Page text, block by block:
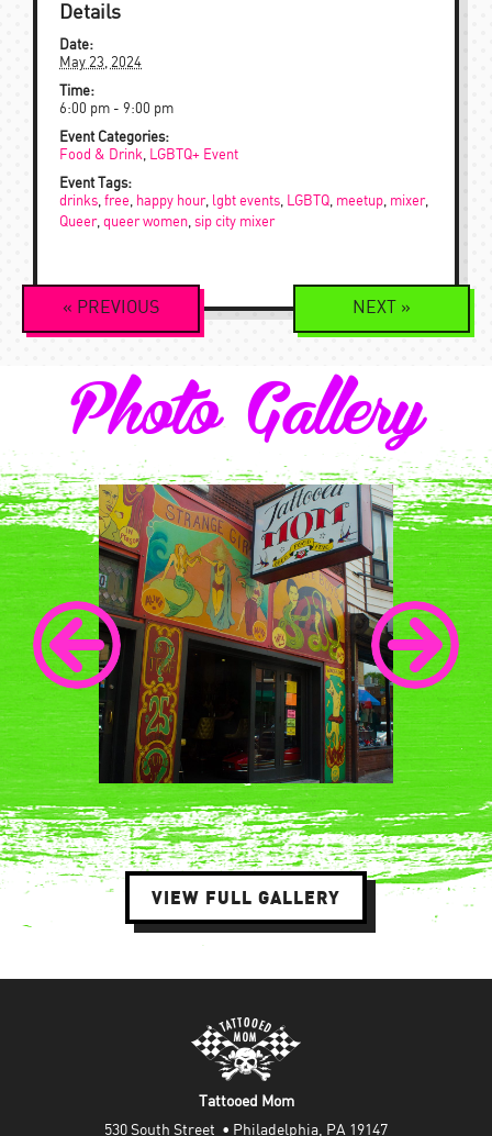
Details
Date:
May 23, 2024
Time:
6:00 pm - 9:00 pm
Event Categories:
Food & Drink
LGBTQ+ Event
Event Tags:
drinks free happy hour, lgbt events LGBTQ meetup mixer,
Queer, queer women sip city mixer
Event
Navigation
« PREVIOUS NEXT »
Photo Gallery
VIEW FULL GALLERY
Tattooed Mom
530 South Street  • Philadelphia, PA 19147